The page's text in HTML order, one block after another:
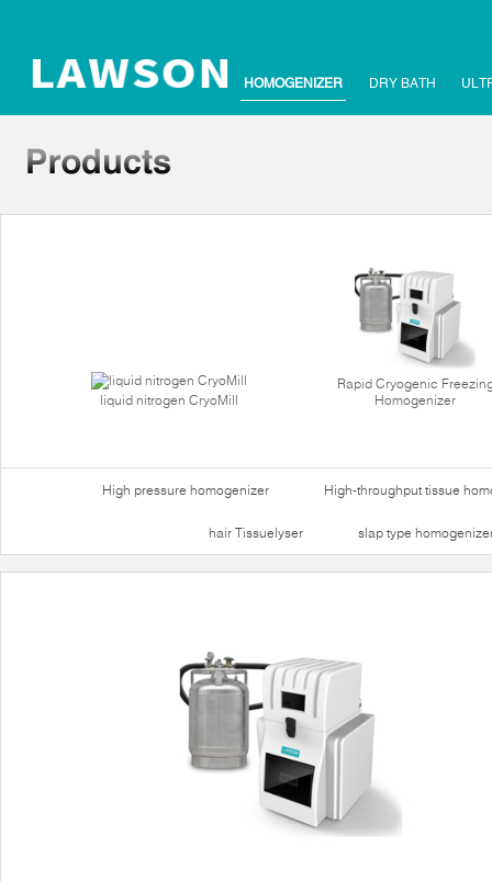
HOMOGENIZER DRY BATH
liquid nitrogen CryoMill
Rapid Cryogenic
Homogenizer
High pressure homogenizer High-throughput tissue
hair Tissuelyser slap type